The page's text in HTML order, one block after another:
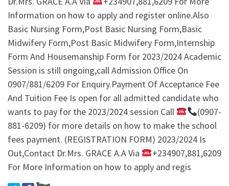
Information on how to apply and register online.Also
Basic Nursing Form,Post Basic Nursing Form,Basic
Midwifery Form,Post Basic Midwifery Form,Internship
Form And Housemanship Form for 2023/2024 Academic
Session is still ongoing,call Admission Office On
0907/881/6209 For Enquiry.Payment Of Acceptance Fee
And Tuition Fee Is open for all admitted candidate who
wants to pay for the 2023/2024 session Call
(0907-
881-6209) for more details on how to make the school
fees payment. (REGISTRATION FORM) 2023/2024 Is
Out,Contact Dr.Mrs. GRACE A.A Via
+234907,881,6209
For More Information on how to apply and regis